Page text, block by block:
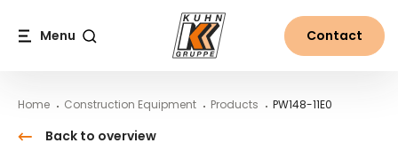
Menu Contact
Home Construction Equipment Products PW148-11E0
Back to overview